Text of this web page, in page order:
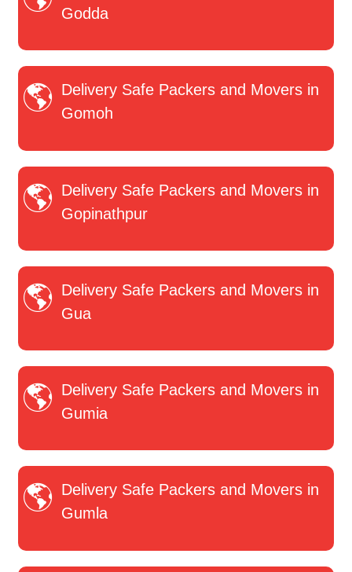
Godda
Delivery Safe Packers and Movers in
Gomoh
Delivery Safe Packers and Movers in
Gopinathpur
Delivery Safe Packers and Movers in
Gua
Delivery Safe Packers and Movers in
Gumia
Delivery Safe Packers and Movers in
Gumla